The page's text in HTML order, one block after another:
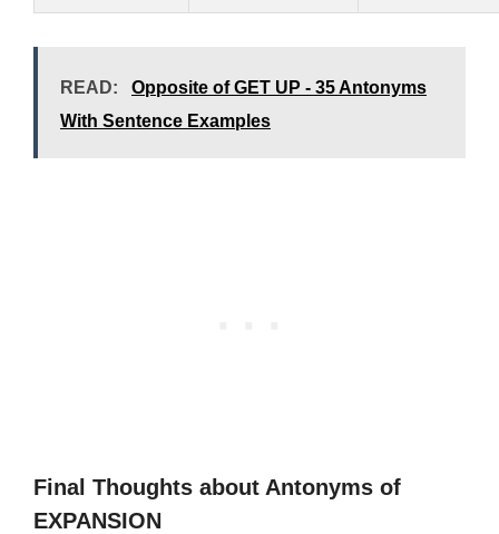
READ:
Opposite of GET UP - 35 Antonyms
With Sentence Examples
Final Thoughts about Antonyms of
EXPANSION